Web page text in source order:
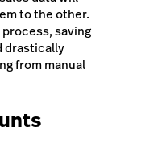
to the other.
saving
drastically
from manual